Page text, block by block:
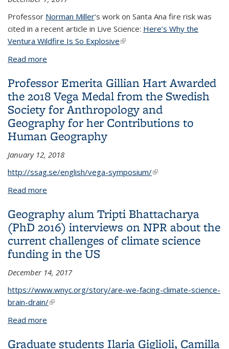
Professor Norman Miller‘s work on Santa Ana fire risk was
cited in a recent article in Live Science: Here’s Why the
Ventura Wildfire Is So Explosive(link is external)
Read more
Fires
Professor Emerita Gillian Hart Awarded
the 2018 Vega Medal from the Swedish
Society for Anthropology and
Geography for her Contributions to
Human Geography
January 12, 2018
http://ssag.se/english/vega-symposium/(link is external)
Read more
Anthropology and Geography for her Contributions
to Human Geography
Geography alum Tripti Bhattacharya
(PhD 2016) interviews on NPR about the
current challenges of climate science
funding in the US
December 14, 2017
https://www.wnyc.org/story/are-we-facing-climate-science-
brain-drain/(link is external)
Read more
challenges of climate science funding in the US
Graduate students Ilaria Giglioli, Camilla